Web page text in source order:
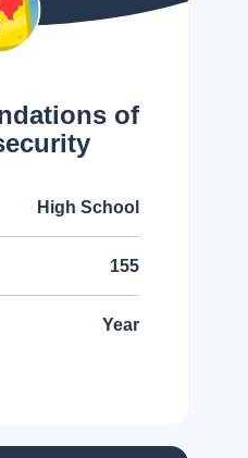
of
High School
155
Year